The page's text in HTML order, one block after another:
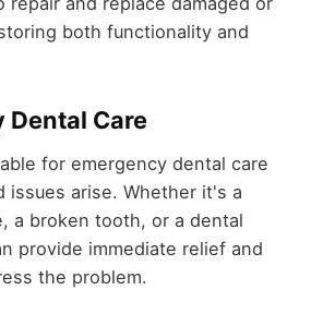
both functionality and
Dental Care
for emergency dental care
issues arise. Whether it's a
a broken tooth, or a dental
provide immediate relief and
the problem.